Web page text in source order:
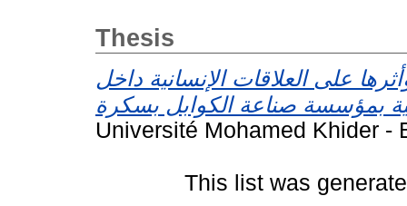
Thesis
على العلاقات الإنسانية داخل
Université Mohamed Khider -
This list was